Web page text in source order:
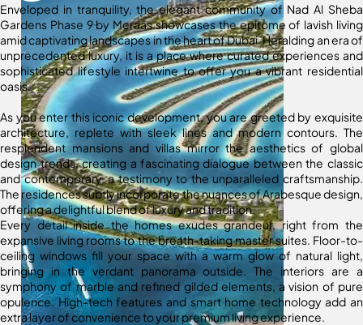
Enveloped in tranquility, the elegant community of Nad Al Sheba
Gardens Phase 9 by Meraas showcases the epitome of lavish living
amid captivating landscapes in the heart of Dubai. Heralding an era of
unprecedented luxury, it is a place where curated experiences and
sophisticated lifestyle intertwine to offer you a vibrant residential
oasis.
As you enter this iconic development, you are greeted by exquisite
architecture, replete with sleek lines and modern contours. The
resplendent mansions and villas mirror the aesthetics of global
design trends, creating a fascinating dialogue between the classic
and contemporary, a testimony to the unparalleled craftsmanship.
The residences subtly incorporate the nuances of Arabesque design,
offering a delightful blend of luxury and tradition.
Every detail inside the homes exudes grandeur, right from the
expansive living rooms to the breath-taking master suites. Floor-to-
ceiling windows fill your space with a warm glow of natural light,
bringing in the verdant panorama outside. The interiors are a
symphony of marble and refined gilded elements, a vision of pure
opulence. High-tech features and smart home technology add an
extra layer of convenience to your premium living experience.